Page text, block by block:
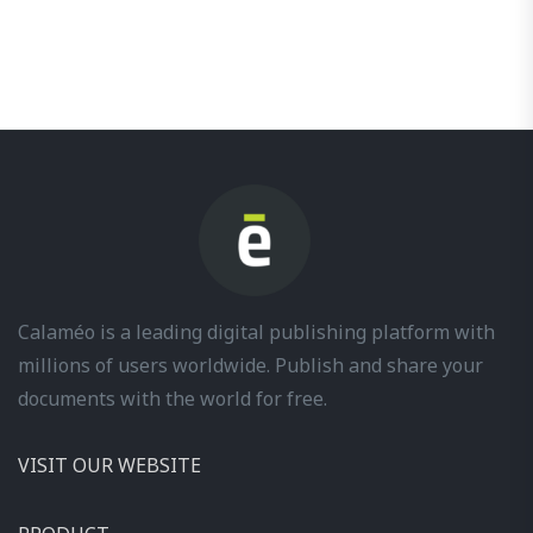
Calaméo is a leading digital publishing platform with
millions of users worldwide. Publish and share your
documents with the world for free.
VISIT OUR WEBSITE